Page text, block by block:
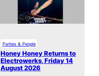
Parties & People
Honey Honey Returns to
Electrowerks, Friday 14
August 2026